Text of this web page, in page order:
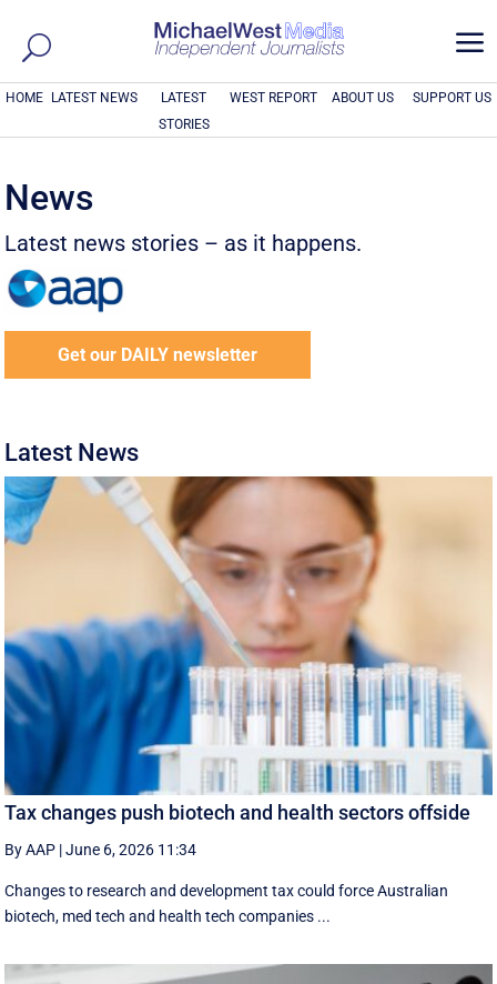
a
HOME LATEST NEWS
LATEST
STORIES
WEST REPORT ABOUT US SUPPORT US
News
Latest news stories – as it happens.
Get our DAILY newsletter
Latest News
Tax changes push biotech and health sectors offside
By AAP |June 6, 2026 11:34
Changes to research and development tax could force Australian
biotech, med tech and health tech companies ...